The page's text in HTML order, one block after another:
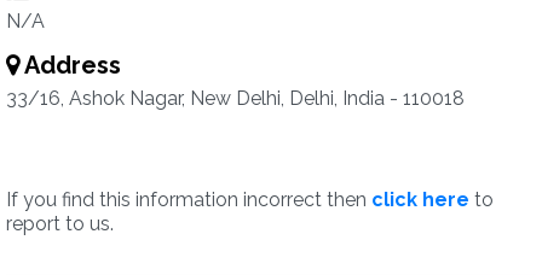
N/A
Address
33/16, Ashok Nagar, New Delhi, Delhi, India - 110018
If you find this information incorrect then click here to
report to us.